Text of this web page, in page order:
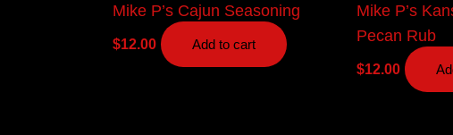
Mike P’s Cajun Seasoning
$12.00 Add to cart
Mike P’s
Pecan Rub
$12.00